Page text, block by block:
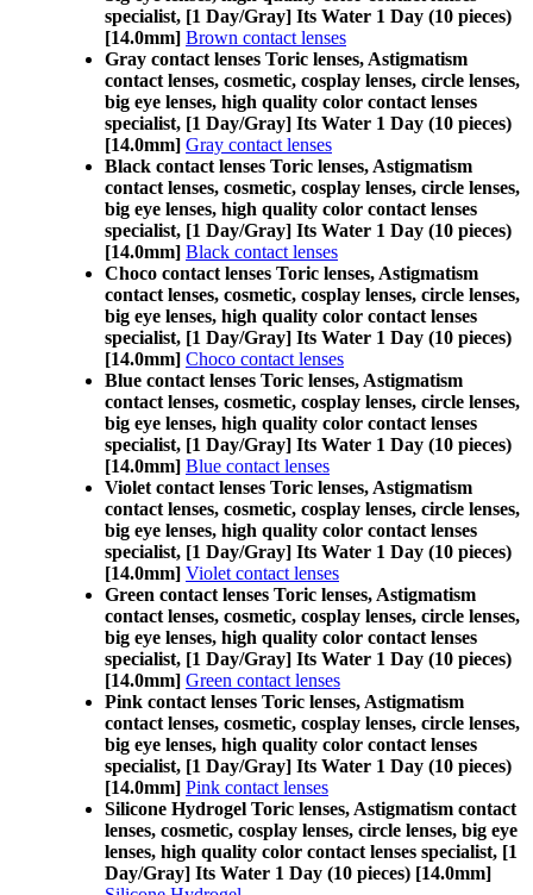
specialist, [1 Day/Gray] Its Water 1 Day (10 pieces)
[14.0mm] Brown contact lenses
Gray contact lenses Toric lenses, Astigmatism
contact lenses, cosmetic, cosplay lenses, circle lenses,
big eye lenses, high quality color contact lenses
specialist, [1 Day/Gray] Its Water 1 Day (10 pieces)
[14.0mm] Gray contact lenses
Black contact lenses Toric lenses, Astigmatism
contact lenses, cosmetic, cosplay lenses, circle lenses,
big eye lenses, high quality color contact lenses
specialist, [1 Day/Gray] Its Water 1 Day (10 pieces)
[14.0mm] Black contact lenses
Choco contact lenses Toric lenses, Astigmatism
contact lenses, cosmetic, cosplay lenses, circle lenses,
big eye lenses, high quality color contact lenses
specialist, [1 Day/Gray] Its Water 1 Day (10 pieces)
[14.0mm] Choco contact lenses
Blue contact lenses Toric lenses, Astigmatism
contact lenses, cosmetic, cosplay lenses, circle lenses,
big eye lenses, high quality color contact lenses
specialist, [1 Day/Gray] Its Water 1 Day (10 pieces)
[14.0mm] Blue contact lenses
Violet contact lenses Toric lenses, Astigmatism
contact lenses, cosmetic, cosplay lenses, circle lenses,
big eye lenses, high quality color contact lenses
specialist, [1 Day/Gray] Its Water 1 Day (10 pieces)
[14.0mm] Violet contact lenses
Green contact lenses Toric lenses, Astigmatism
contact lenses, cosmetic, cosplay lenses, circle lenses,
big eye lenses, high quality color contact lenses
specialist, [1 Day/Gray] Its Water 1 Day (10 pieces)
[14.0mm] Green contact lenses
Pink contact lenses Toric lenses, Astigmatism
contact lenses, cosmetic, cosplay lenses, circle lenses,
big eye lenses, high quality color contact lenses
specialist, [1 Day/Gray] Its Water 1 Day (10 pieces)
[14.0mm] Pink contact lenses
Silicone Hydrogel Toric lenses, Astigmatism contact
lenses, cosmetic, cosplay lenses, circle lenses, big eye
lenses, high quality color contact lenses specialist, [1
Day/Gray] Its Water 1 Day (10 pieces) [14.0mm]